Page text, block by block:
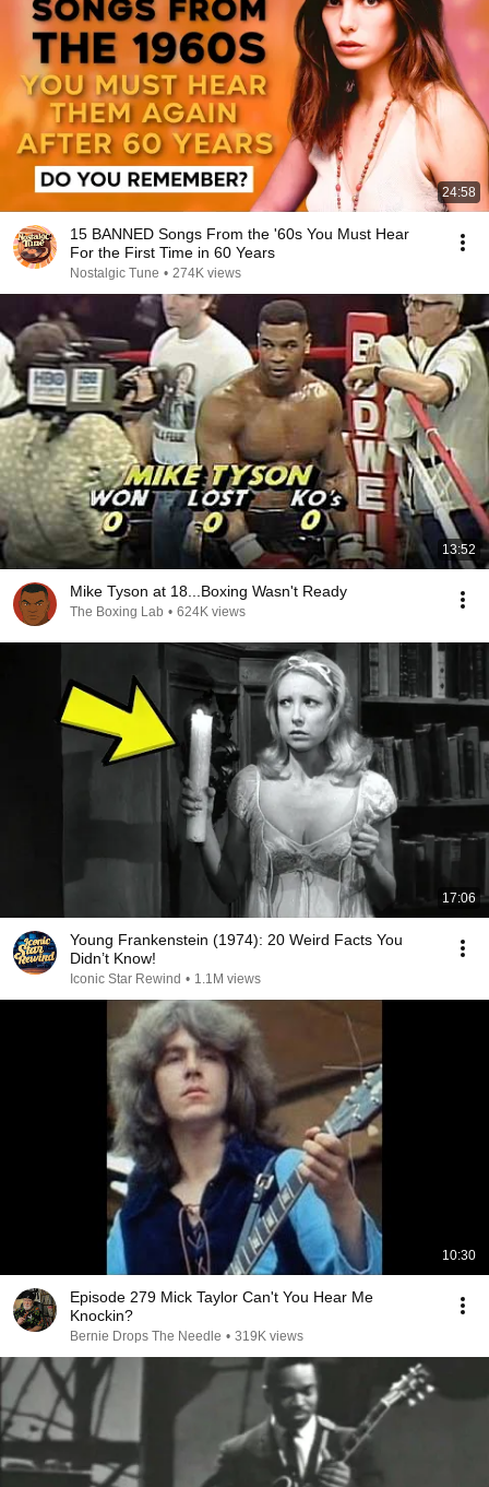
24:58
15 BANNED Songs From the '60s You Must Hear
For the First Time in 60 Years
Nostalgic Tune • 274K views
13:52
Mike Tyson at 18...Boxing Wasn't Ready
The Boxing Lab • 624K views
17:06
Young Frankenstein (1974): 20 Weird Facts You
Didn’t Know!
Iconic Star Rewind • 1.1M views
10:30
Episode 279 Mick Taylor Can't You Hear Me
Knockin?
Bernie Drops The Needle • 319K views